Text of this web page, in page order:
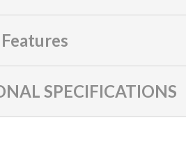
SPECIFICATIONS